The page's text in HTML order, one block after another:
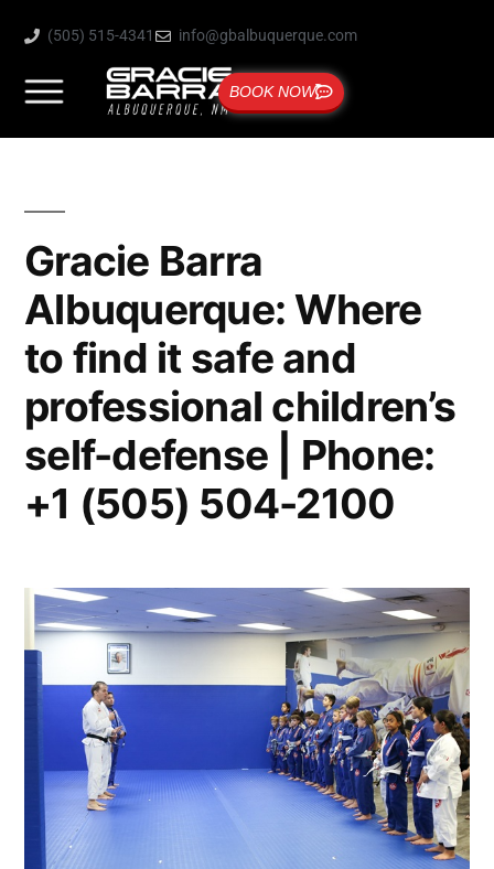
(505) 515-4341 info@gbalbuquerque.com
BOOK NOW
Gracie Barra
Albuquerque: Where
to find it safe and
professional children’s
self-defense | Phone:
+1 (505) 504-2100